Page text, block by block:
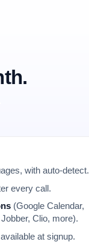
with auto-detect.
every call.
(Google Calendar,
Clio, more).
at signup.